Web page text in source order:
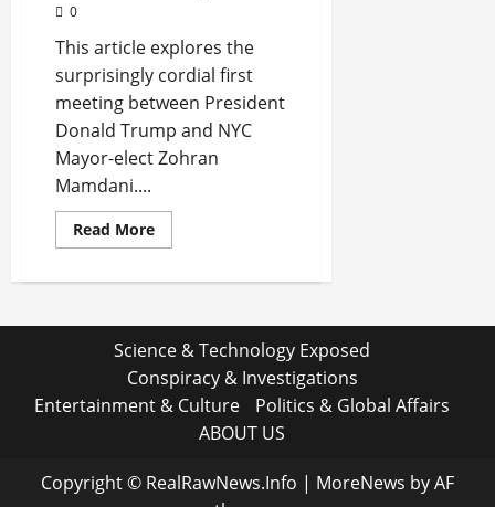
0
This article explores the
surprisingly cordial first
meeting between President
Donald Trump and NYC
Mayor-elect Zohran
Mamdani....
Read MoreRead
more
Unexpected
Shakes
New
York
Politics
Science & Technology Exposed
Conspiracy & Investigations
Entertainment & Culture
Politics & Global Affairs
ABOUT US
Copyright © RealRawNews.Info | MoreNews by AF